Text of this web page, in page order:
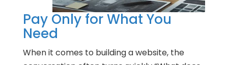
Pay Only for What You
Need
When it comes to building a website, the